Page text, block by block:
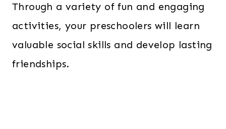
Through a variety of fun and engaging
activities, your preschoolers will learn
valuable social skills and develop lasting
friendships.